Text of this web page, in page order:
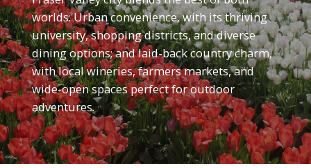
worlds: Urban convenience, with its thriving
university, shopping districts, and diverse
dining options; and laid-back country charm,
with local wineries, farmers markets, and
wide-open spaces perfect for outdoor
adventures.